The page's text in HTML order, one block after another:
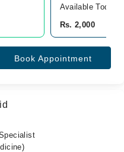
Available Today
Rs. 2,000
Book Appointment